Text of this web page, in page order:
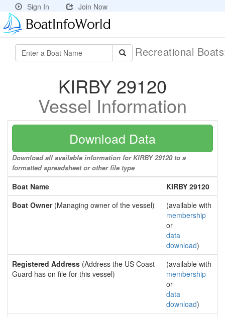
Sign In Join Now
Recreational
KIRBY 29120
Vessel Information
Download Data
Download all available information for KIRBY 29120 to a
formatted spreadsheet or other file type
Boat Name
KIRBY 29120
Boat Owner(Managing owner of the vessel)
(available with
membership
or
data
download)
Registered Address (Address the US Coast
Guard has on file for this vessel)
(available with
membership
or
data
download)